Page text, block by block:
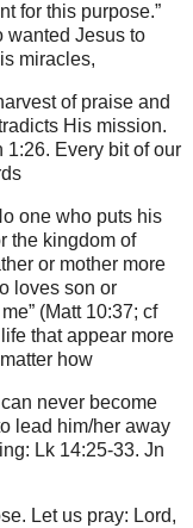
for this purpose.”
wanted Jesus to
miracles,
of praise and
His mission.
1:26. Every bit of our
one who puts his
the kingdom of
or mother more
loves son or
(Matt 10:37; cf
that appear more
how
never become
lead him/her away
Lk 14:25-33. Jn
Let us pray: Lord,